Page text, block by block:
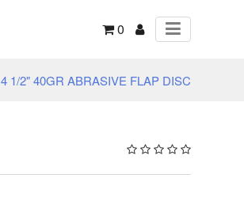
0
4 1/2" 40GR ABRASIVE FLAP DISC